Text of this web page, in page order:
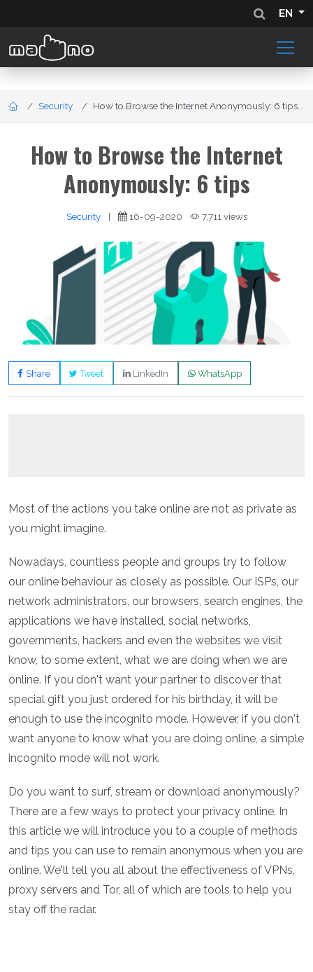
EN
Security How to Browse the Internet Anonymously: 6 tips...
How to Browse the Internet
Anonymously: 6 tips
Security | 16-09-2020 7,711 views
Share Tweet LinkedIn WhatsApp
Most of the actions you take online are not as private as
you might imagine.
Nowadays, countless people and groups try to follow
our online behaviour as closely as possible. Our ISPs, our
network administrators, our browsers, search engines, the
applications we have installed, social networks,
governments, hackers and even the websites we visit
know, to some extent, what we are doing when we are
online. If you don't want your partner to discover that
special gift you just ordered for his birthday, it will be
enough to use the incognito mode. However, if you don't
want anyone to know what you are doing online, a simple
incognito mode will not work.
Do you want to surf, stream or download anonymously?
There are a few ways to protect your privacy online. In
this article we will introduce you to a couple of methods
and tips you can use to remain anonymous when you are
online. We'll tell you all about the effectiveness of VPNs,
proxy servers and Tor, all of which are tools to help you
stay off the radar.